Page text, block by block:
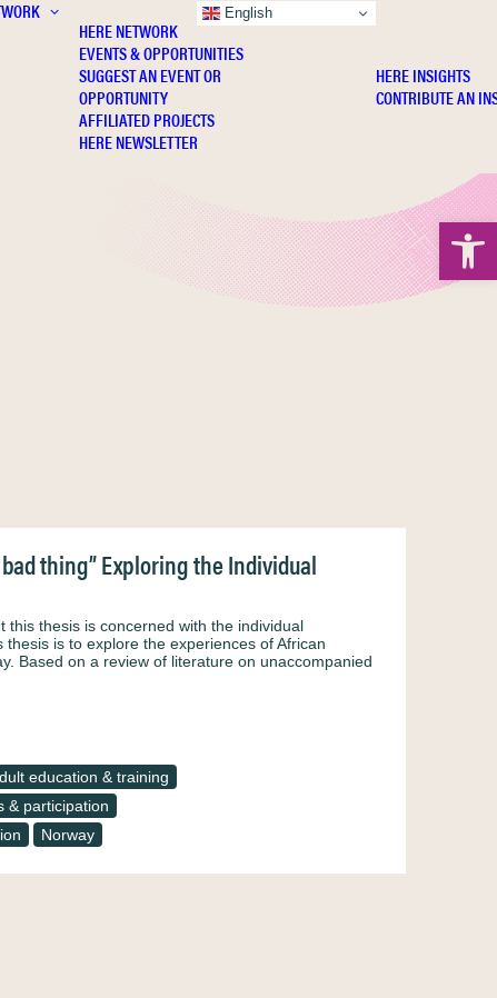
HERE NETWORK
EVENTS & OPPORTUNITIES
SUGGEST AN EVENT OR
OPPORTUNITY
AFFILIATED PROJECTS
HERE NEWSLETTER
HERE INSIGHTS
CONTRIBUTE AN
thing” Exploring the Individual
thesis is concerned with the individual
is to explore the experiences of African
Based on a review of literature on unaccompanied
education & training
& participation
Norway
English